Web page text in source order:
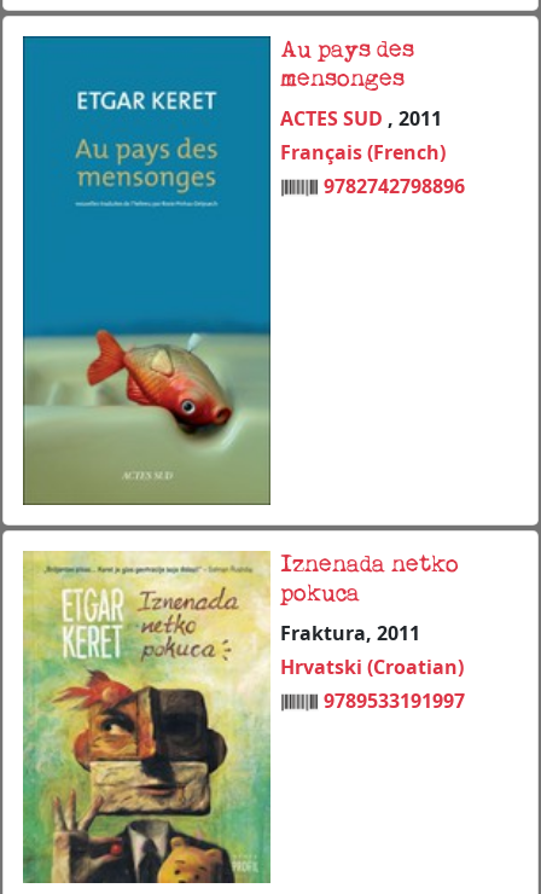
Au pays des
mensonges
ACTES SUD , 2011
Français (French)
9782742798896
Iznenada netko
pokuca
Fraktura, 2011
Hrvatski (Croatian)
9789533191997